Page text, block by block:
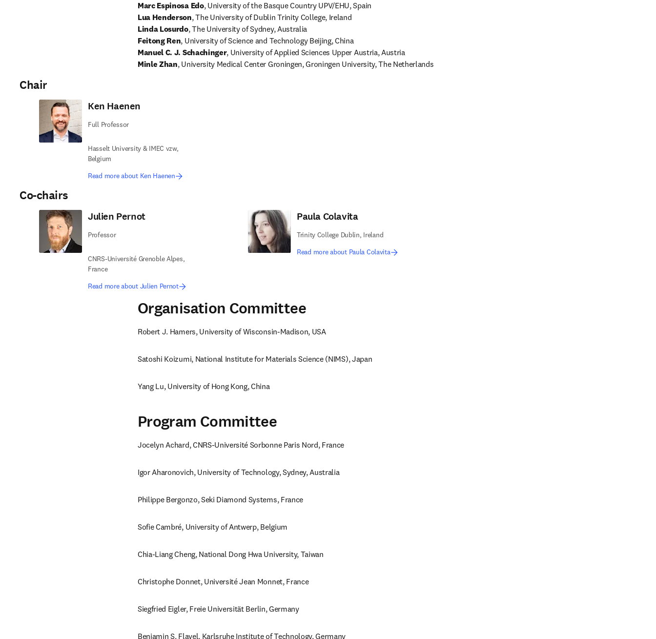
Marc Espinosa Edo, University of the Basque Country UPV/EHU, Spain
Lua Henderson, The University of Dublin Trinity College, Ireland
Linda Losurdo, The University of Sydney, Australia
Feitong Ren
, University of Science and Technology Beijing, China
Manuel C. J. Schachinger, University of Applied Sciences Upper Austria, Austria
Minle Zhan, University Medical Center Groningen, Groningen University, The Netherlands
Chair
Ken Haenen
Full Professor
Hasselt University & IMEC vzw,
Belgium
Read more about Ken Haenen
Co-chairs
Julien Pernot
Professor
CNRS-Université Grenoble Alpes,
France
Read more about Julien Pernot
Paula Colavita
Trinity College Dublin, Ireland
Read more about Paula Colavita
Organisation Committee
Robert J. Hamers, University of Wisconsin-Madison, USA
Satoshi Koizumi, National Institute for Materials Science (NIMS), Japan
Yang Lu, University of Hong Kong, China
Program Committee
Jocelyn Achard, CNRS-Université Sorbonne Paris Nord, France
Igor Aharonovich, University of Technology, Sydney, Australia
Philippe Bergonzo, Seki Diamond Systems, France
Sofie Cambré, University of Antwerp, Belgium
Chia-Liang Cheng, National Dong Hwa University, Taiwan
Christophe Donnet, Université Jean Monnet, France
Siegfried Eigler, Freie Universität Berlin, Germany
Benjamin S. Flavel, Karlsruhe Institute of Technology, Germany